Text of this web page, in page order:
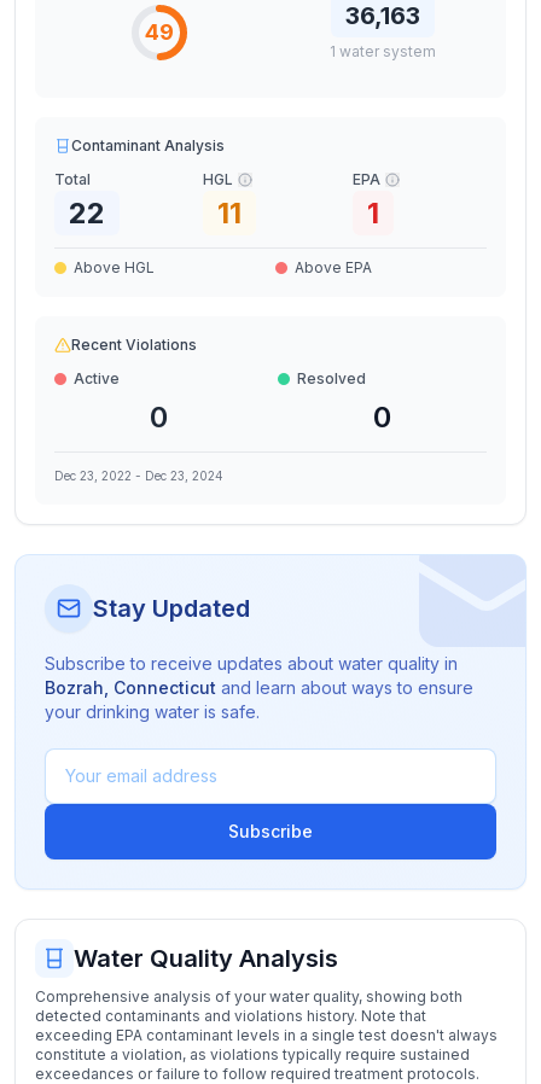
49
36,163
1 water system
Contaminant Analysis
Total
22
HGL
11
EPA
1
Above HGL Above EPA
Recent Violations
Active
0
Resolved
0
Dec 23, 2022 - Dec 23, 2024
Stay Updated
Subscribe to receive updates about water quality in
Bozrah Connecticut and learn about ways to ensure
your drinking water is safe.
Subscribe
Water Quality Analysis
Comprehensive analysis of your water quality, showing both
detected contaminants and violations history. Note that
exceeding EPA contaminant levels in a single test doesn't always
constitute a violation, as violations typically require sustained
exceedances or failure to follow required treatment protocols.